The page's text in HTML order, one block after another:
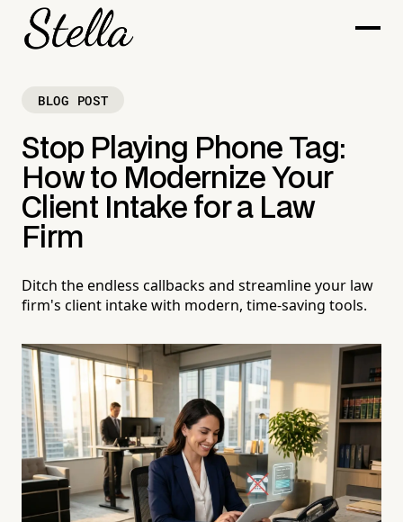
BLOG POST
Stop Playing Phone Tag:
How to Modernize Your
Client Intake for a Law
Firm
Ditch the endless callbacks and streamline your law
firm's client intake with modern, time-saving tools.